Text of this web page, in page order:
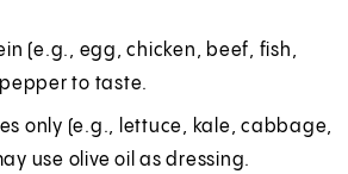
(e.g., egg, chicken, beef, fish,
to taste.
only (e.g., lettuce, kale, cabbage,
use olive oil as dressing.